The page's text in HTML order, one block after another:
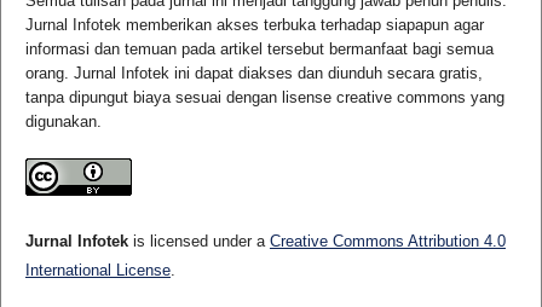
Jurnal Infotek memberikan akses terbuka terhadap siapapun agar
informasi dan temuan pada artikel tersebut bermanfaat bagi semua
orang. Jurnal Infotek ini dapat diakses dan diunduh secara gratis,
tanpa dipungut biaya sesuai dengan lisense creative commons yang
digunakan.
Jurnal Infotekis licensed under a Creative Commons Attribution 4.0
International License.